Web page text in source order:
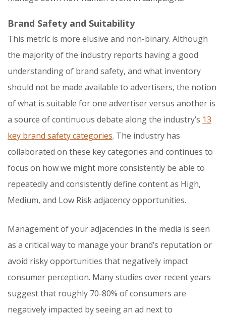
Brand Safety and Suitability
This metric is more elusive and non-binary. Although
the majority of the industry reports having a good
understanding of brand safety, and what inventory
should not be made available to advertisers, the notion
of what is suitable for one advertiser versus another is
a source of continuous debate along the industry’s 13
key brand safety categories. The industry has
collaborated on these key categories and continues to
focus on how we might more consistently be able to
repeatedly and consistently define content as High,
Medium, and Low Risk adjacency opportunities.
Management of your adjacencies in the media is seen
as a critical way to manage your brand’s reputation or
avoid risky opportunities that negatively impact
consumer perception. Many studies over recent years
suggest that roughly 70-80% of consumers are
negatively impacted by seeing an ad next to